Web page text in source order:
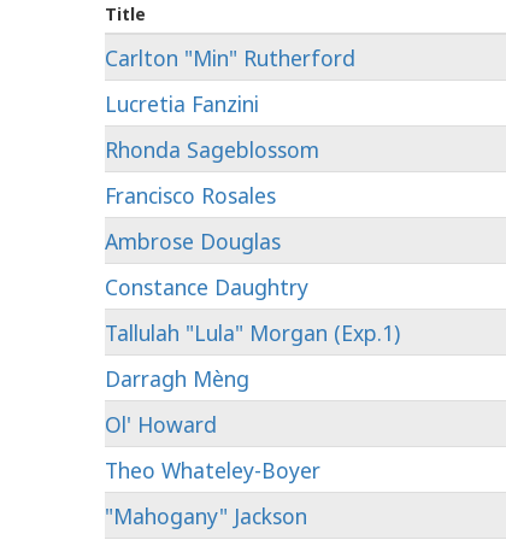
Title
Carlton "Min" Rutherford
Lucretia Fanzini
Rhonda Sageblossom
Francisco Rosales
Ambrose Douglas
Constance Daughtry
Tallulah "Lula" Morgan (Exp.1)
Darragh Mèng
Ol' Howard
Theo Whateley-Boyer
"Mahogany" Jackson